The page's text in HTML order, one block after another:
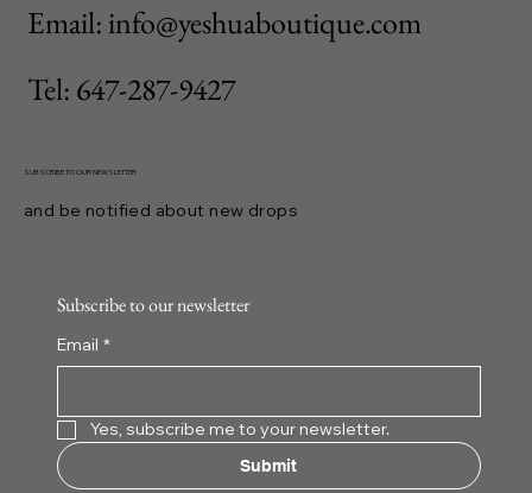
Email: info@yeshuaboutique.com
Tel: 647-287-9427
SUBSCRIBE TO OUR NEWSLETTER
and be notified about new drops
Subscribe to our newsletter
Email *
Yes, subscribe me to your newsletter.
Submit